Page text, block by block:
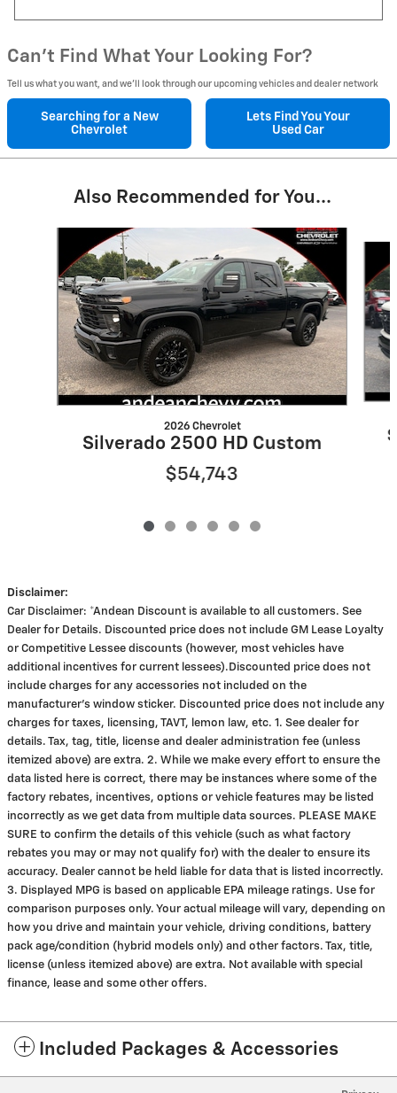
Can't Find What Your Looking For?
Tell us what you want, and we’ll look through our upcoming vehicles and dealer network
Searching for a New
Chevrolet
Lets Find You Your
Used Car
Also Recommended for You...
2026 Chevrolet
Silverado 2500 HD Custom
$54,743
Disclaimer:
Car Disclaimer: *Andean Discount is available to all customers. See
Dealer for Details. Discounted price does not include GM Lease Loyalty
or Competitive Lessee discounts (however, most vehicles have
additional incentives for current lessees).Discounted price does not
include charges for any accessories not included on the
manufacturer's window sticker. Discounted price does not include any
charges for taxes, licensing, TAVT, lemon law, etc. 1. See dealer for
details. Tax, tag, title, license and dealer administration fee (unless
itemized above) are extra. 2. While we make every effort to ensure the
data listed here is correct, there may be instances where some of the
factory rebates, incentives, options or vehicle features may be listed
incorrectly as we get data from multiple data sources. PLEASE MAKE
SURE to confirm the details of this vehicle (such as what factory
rebates you may or may not qualify for) with the dealer to ensure its
accuracy. Dealer cannot be held liable for data that is listed incorrectly.
3. Displayed MPG is based on applicable EPA mileage ratings. Use for
comparison purposes only. Your actual mileage will vary, depending on
how you drive and maintain your vehicle, driving conditions, battery
pack age/condition (hybrid models only) and other factors. Tax, title,
license (unless itemized above) are extra. Not available with special
finance, lease and some other offers.
Included Packages & Accessories